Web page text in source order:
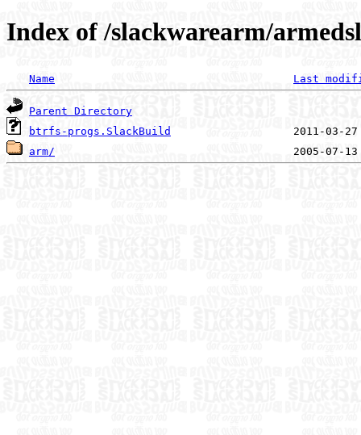
Index of /slackwarearm/
Name Last
Parent Directory
btrfs-progs.SlackBuild
arm/